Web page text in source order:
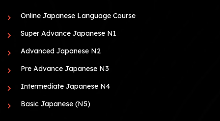
Online Japanese Language Course
Super Advance Japanese N1
Advanced Japanese N2
Pre Advance Japanese N3
Intermediate Japanese N4
Basic Japanese (N5)